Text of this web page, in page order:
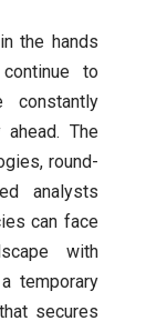
the hands
to
constantly
The
round-
analysts
can face
with
temporary
secures